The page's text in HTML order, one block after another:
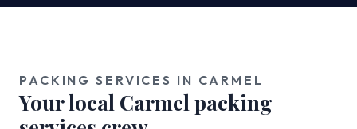
PACKING SERVICES IN CARMEL
Your local Carmel packing